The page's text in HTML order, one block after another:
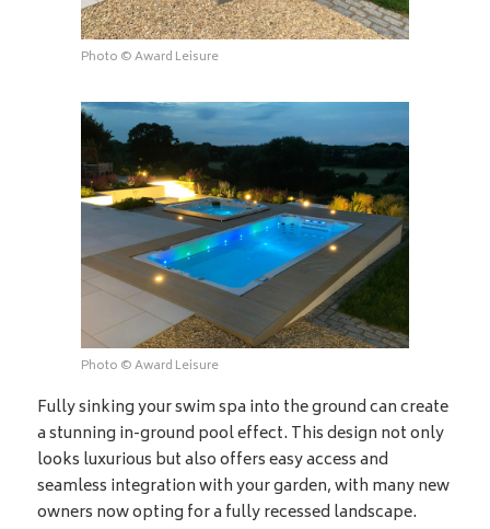
Photo © Award Leisure
Photo © Award Leisure
Fully sinking your swim spa into the ground can create
a stunning in-ground pool effect. This design not only
looks luxurious but also offers easy access and
seamless integration with your garden, with many new
owners now opting for a fully recessed landscape.